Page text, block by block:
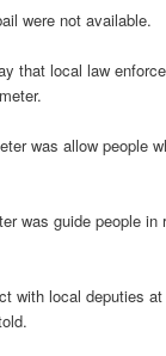
were not available.
that local law
was allow people
was guide people in
with local deputies